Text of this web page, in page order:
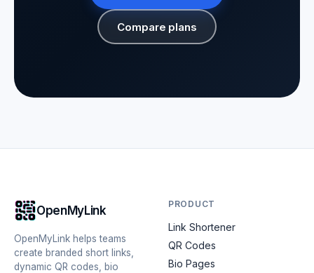
Compare plans
OpenMyLink
OpenMyLink helps teams
create branded short links,
dynamic QR codes, bio
PRODUCT
Link Shortener
QR Codes
Bio Pages